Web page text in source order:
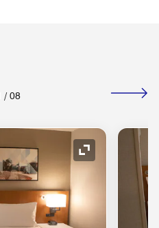
/ 08
Expand Icon